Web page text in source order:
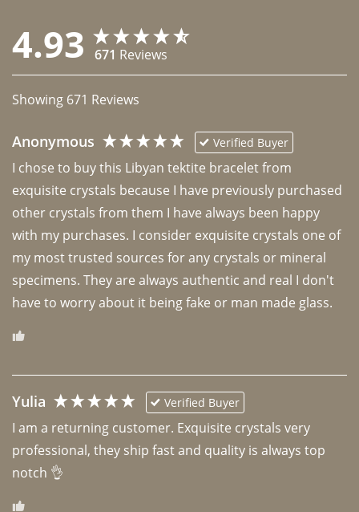
4.93 671 Reviews
Showing 671 Reviews
Anonymous Verified Buyer
I chose to buy this Libyan tektite bracelet from
exquisite crystals because I have previously purchased
other crystals from them I have always been happy
with my purchases. I consider exquisite crystals one of
my most trusted sources for any crystals or mineral
specimens. They are always authentic and real I don't
have to worry about it being fake or man made glass.
Yulia Verified Buyer
I am a returning customer. Exquisite crystals very
professional, they ship fast and quality is always top
notch 👌